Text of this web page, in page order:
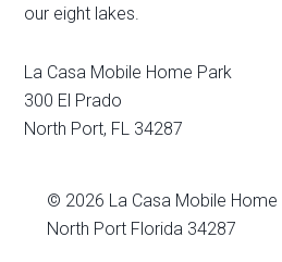
our eight lakes.
La Casa Mobile Home Park
300 El Prado
North Port, FL 34287
© 2026 La Casa Mobile Home
North Port Florida 34287